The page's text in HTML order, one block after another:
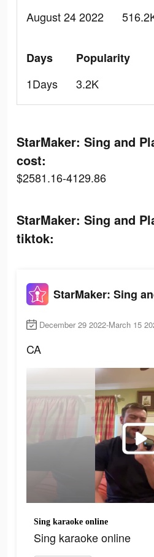
August 24 2022
Days
1Days
Popularity
3.2K
StarMaker: Sing and
cost:
$2581.16-4129.86
StarMaker: Sing and
tiktok:
StarMaker: Sing
December 29 2022-March 15
CA
Sing karaoke online
Sing karaoke online